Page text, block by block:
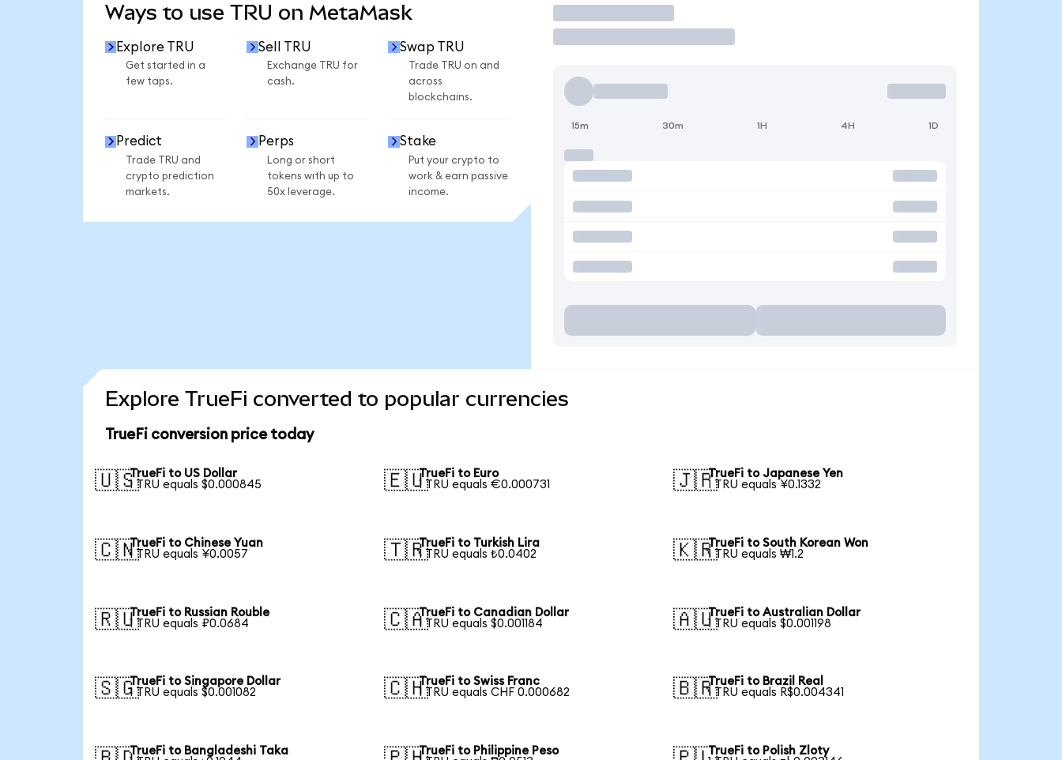
Ways to use TRU on MetaMask
Explore TRU
Get started in a
few taps.
Sell TRU
Exchange TRU for
cash.
Swap TRU
Trade TRU on and
across
blockchains.
Predict
Trade TRU and
crypto prediction
markets.
Perps
Long or short
tokens with up to
50x leverage.
Stake
Put your crypto to
work & earn passive
income.
Trade
15m 30m 1H 4H 1D
Explore TrueFi converted to popular currencies
TrueFi conversion price today
🇺🇸TrueFi to US Dollar
1 TRU equals $0.000845
🇪🇺TrueFi to Euro
1 TRU equals €0.000731
🇯🇵TrueFi to Japanese Yen
1 TRU equals ¥0.1332
🇨🇳TrueFi to Chinese Yuan
1 TRU equals ¥0.0057
🇹🇷TrueFi to Turkish Lira
1 TRU equals ₺0.0402
🇰🇷TrueFi to South Korean Won
1 TRU equals ₩1.2
🇷🇺TrueFi to Russian Rouble
1 TRU equals ₽0.0684
🇨🇦TrueFi to Canadian Dollar
1 TRU equals $0.001184
🇦🇺TrueFi to Australian Dollar
1 TRU equals $0.001198
🇸🇬TrueFi to Singapore Dollar
1 TRU equals $0.001082
🇨🇭TrueFi to Swiss Franc
1 TRU equals CHF 0.000682
🇧🇷TrueFi to Brazil Real
1 TRU equals R$0.004341
TrueFi to Bangladeshi Taka
TrueFi to Philippine Peso
TrueFi to Polish Zloty